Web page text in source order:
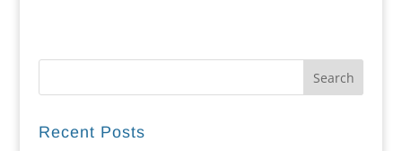
Recent Posts